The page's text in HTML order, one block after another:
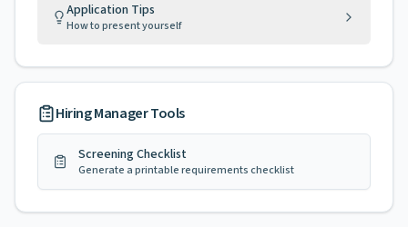
Application Tips
How to present yourself
Hiring Manager Tools
Screening Checklist
Generate a printable requirements checklist